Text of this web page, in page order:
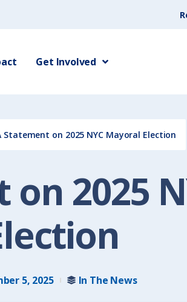
Get Involved
Statement on 2025 NYC Mayoral Election
on 2025
5, 2025 In The News